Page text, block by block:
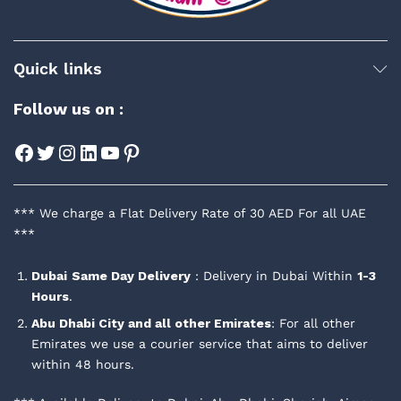
Quick links
Follow us on :
Facebook
Twitter
Instagram
LinkedIn
YouTube
Pinterest
*** We charge a Flat Delivery Rate of 30 AED For all UAE
***
Dubai Same Day Delivery : Delivery in Dubai Within 1-3
Hours.
Abu Dhabi City and all other Emirates: For all other
Emirates we use a courier service that aims to deliver
within 48 hours.